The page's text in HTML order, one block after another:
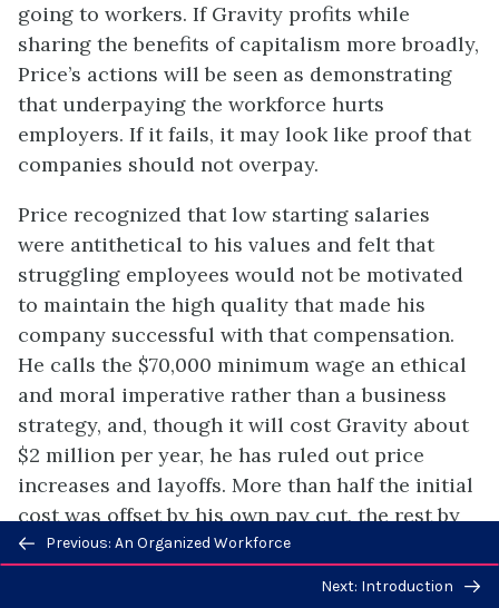
going to workers. If Gravity profits while
sharing the benefits of capitalism more broadly,
Price’s actions will be seen as demonstrating
that underpaying the workforce hurts
employers. If it fails, it may look like proof that
companies should not overpay.
Price recognized that low starting salaries
were antithetical to his values and felt that
struggling employees would not be motivated
to maintain the high quality that made his
company successful with that compensation.
He calls the $70,000 minimum wage an ethical
and moral imperative rather than a business
strategy, and, though it will cost Gravity about
$2 million per year, he has ruled out price
increases and layoffs. More than half the initial
cost was offset by his own pay cut, the rest by
profit. Revenue continues to grow at Gravity,
along with the customer base and the
Previous/next
navigation
Previous: An Organized Workforce
Next: Introduction